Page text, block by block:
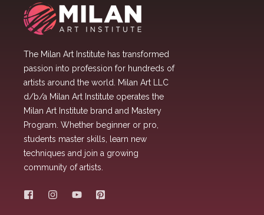
The Milan Art Institute has transformed
passion into profession for hundreds of
artists around the world. Milan Art LLC
d/b/a Milan Art Institute operates the
Milan Art Institute brand and Mastery
Program. Whether beginner or pro,
students master skills, learn new
techniques and join a growing
community of artists.